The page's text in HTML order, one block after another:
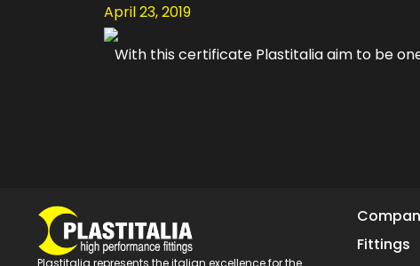
April 23, 2019
With this certificate Plastitalia aim to be
Plastitalia represents the italian excellence for the
Fittings